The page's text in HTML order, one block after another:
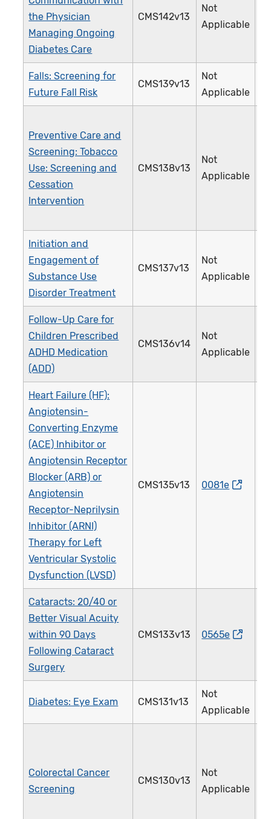
the Physician
Managing Ongoing
Diabetes Care
CMS142v13
Not
Applicable
Falls: Screening for
Future Fall Risk
CMS139v13
Not
Applicable
Preventive Care and
Screening: Tobacco
Use: Screening and
Cessation
Intervention
CMS138v13
Not
Applicable
Initiation and
Engagement of
Substance Use
Disorder Treatment
CMS137v13
Not
Applicable
Follow-Up Care for
Children Prescribed
ADHD Medication
(ADD)
CMS136v14
Not
Applicable
Heart Failure (HF):
Angiotensin-
Converting Enzyme
(ACE) Inhibitor or
Angiotensin Receptor
Blocker (ARB) or
Angiotensin
Receptor-Neprilysin
Inhibitor (ARNI)
Therapy for Left
Ventricular Systolic
Dysfunction (LVSD)
CMS135v13 0081e
Cataracts: 20/40 or
Better Visual Acuity
within 90 Days
Following Cataract
Surgery
CMS133v13 0565e
Diabetes: Eye Exam CMS131v13
Not
Applicable
Colorectal Cancer
Screening
CMS130v13
Not
Applicable